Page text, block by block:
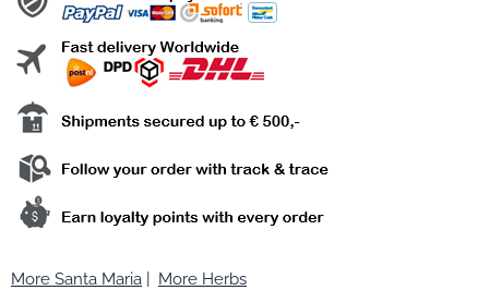
More Santa Maria More Herbs